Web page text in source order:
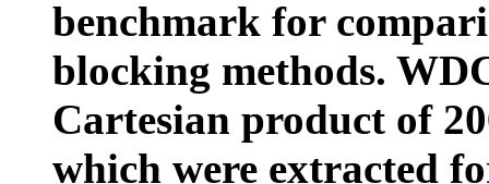
benchmark for
blocking methods.
Cartesian product of
which were extracted